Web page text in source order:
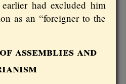
had excluded him
as an “foreigner to the
assemblies and